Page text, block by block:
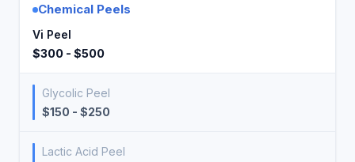
Chemical Peels
Vi Peel
$300 - $500
Glycolic Peel
$150 - $250
Lactic Acid Peel